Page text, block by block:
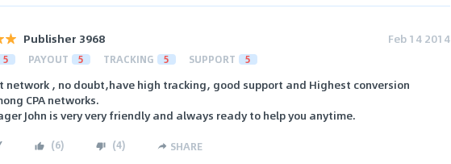
Publisher 3968 Feb 14 2014
5 PAYOUT 5 TRACKING 5 SUPPORT 5
network , no doubt,have high tracking, good support and Highest conversion
CPA networks.
John is very very friendly and always ready to help you anytime.
(6) (4) SHARE